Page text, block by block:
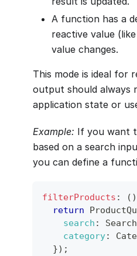
A function has a
reactive value (like
value changes.
This mode is ideal for
output should always
application state or
Example: If you want
based on a search
you can define a
filterProducts : ( )
return
search :
category:
}) ;